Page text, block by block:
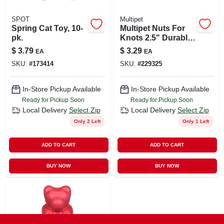
SPOT
Spring Cat Toy, 10-
pk.
$ 3.79 EA
SKU: #173414
In-Store Pickup Available
Ready for Pickup Soon
Local Delivery Select Zip
Only 2 Left
ADD TO CART
BUY NOW
Multipet
Multipet Nuts For
Knots 2.5" Durable
Woven Rope Dog
Toy
$ 3.29 EA
SKU: #229325
In-Store Pickup Available
Ready for Pickup Soon
Local Delivery Select Zip
Only 1 Left
ADD TO CART
BUY NOW